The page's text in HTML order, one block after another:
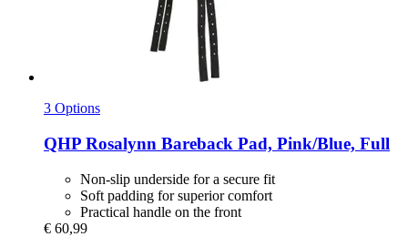
3 Options
QHP Rosalynn Bareback Pad, Pink/Blue, Full
Non-slip underside for a secure fit
Soft padding for superior comfort
Practical handle on the front
€ 60,99